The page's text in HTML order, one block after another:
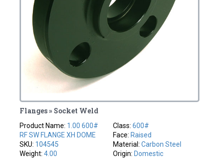
Flanges » Socket Weld
Product Name: 1.00 600#
RF SW FLANGE XH DOME
SKU: 104545
Weight:4.00
Class: 600#
Face: Raised
Material: Carbon Steel
Origin: Domestic